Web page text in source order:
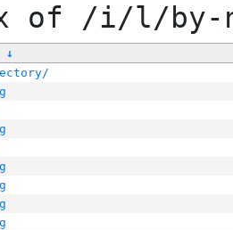
of /i/l/by-
↓